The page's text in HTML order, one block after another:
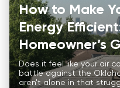
How to Make
Energy
Homeowner’s
Does it feel like your air
battle against the
aren't alone in that